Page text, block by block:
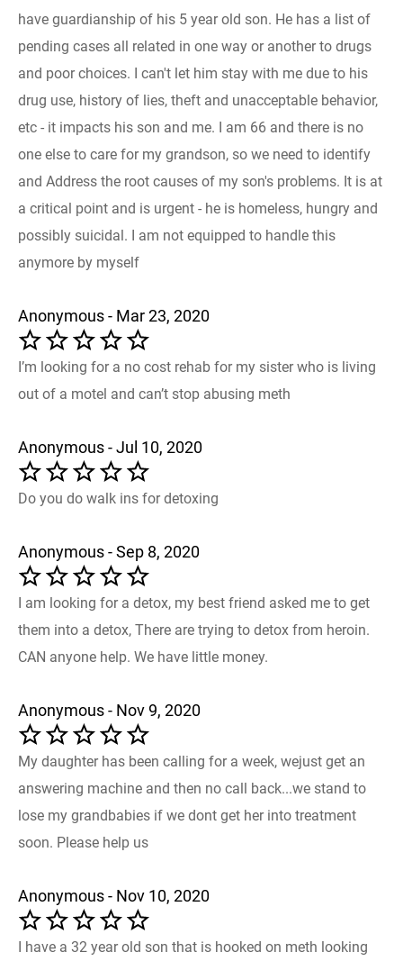
have guardianship of his 5 year old son. He has a list of
pending cases all related in one way or another to drugs
and poor choices. I can't let him stay with me due to his
drug use, history of lies, theft and unacceptable behavior,
etc - it impacts his son and me. I am 66 and there is no
one else to care for my grandson, so we need to identify
and Address the root causes of my son's problems. It is at
a critical point and is urgent - he is homeless, hungry and
possibly suicidal. I am not equipped to handle this
anymore by myself
Anonymous - Mar 23, 2020
I’m looking for a no cost rehab for my sister who is living
out of a motel and can’t stop abusing meth
Anonymous - Jul 10, 2020
Do you do walk ins for detoxing
Anonymous - Sep 8, 2020
I am looking for a detox, my best friend asked me to get
them into a detox, There are trying to detox from heroin.
CAN anyone help. We have little money.
Anonymous - Nov 9, 2020
My daughter has been calling for a week, wejust get an
answering machine and then no call back...we stand to
lose my grandbabies if we dont get her into treatment
soon. Please help us
Anonymous - Nov 10, 2020
I have a 32 year old son that is hooked on meth looking